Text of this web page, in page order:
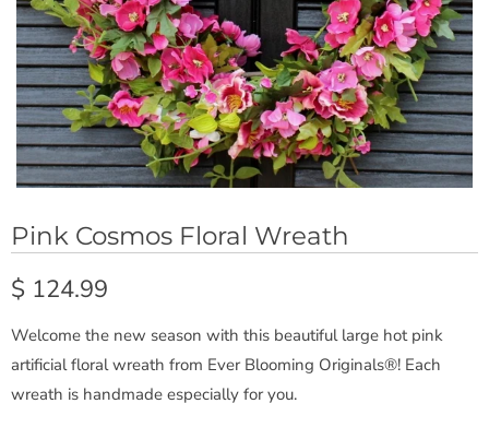
Pink Cosmos Floral Wreath
$ 124.99
Welcome the new season with this beautiful large hot pink
artificial floral wreath from Ever Blooming Originals®! Each
wreath is handmade especially for you.